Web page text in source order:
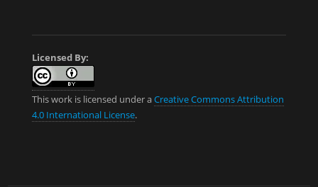
Licensed By:
This work is licensed under aCreative Commons Attribution
4.0 International License.